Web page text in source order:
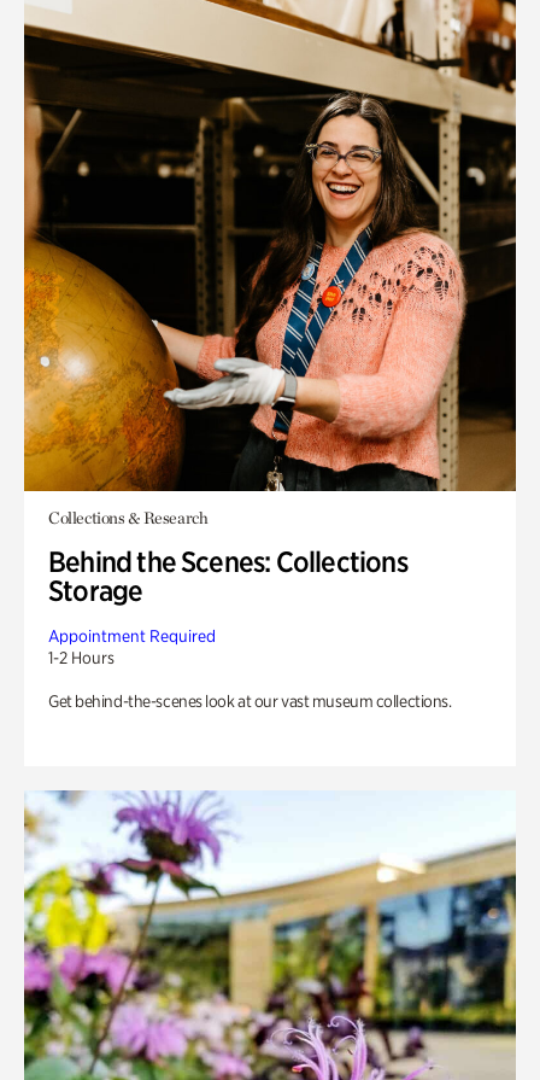
Collections & Research
Behind the Scenes: Collections
Storage
Appointment Required
1-2 Hours
Get behind-the-scenes look at our vast museum collections.